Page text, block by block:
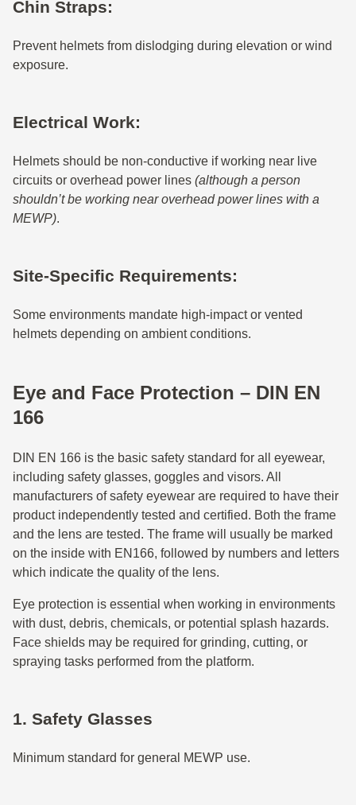
Chin Straps:
Prevent helmets from dislodging during elevation or wind
exposure.
Electrical Work:
Helmets should be non-conductive if working near live
circuits or overhead power lines (although a person
shouldn’t be working near overhead power lines with a
MEWP).
Site-Specific Requirements:
Some environments mandate high-impact or vented
helmets depending on ambient conditions.
Eye and Face Protection – DIN EN
166
DIN EN 166 is the basic safety standard for all eyewear,
including safety glasses, goggles and visors. All
manufacturers of safety eyewear are required to have their
product independently tested and certified. Both the frame
and the lens are tested. The frame will usually be marked
on the inside with EN166, followed by numbers and letters
which indicate the quality of the lens.
Eye protection is essential when working in environments
with dust, debris, chemicals, or potential splash hazards.
Face shields may be required for grinding, cutting, or
spraying tasks performed from the platform.
1. Safety Glasses
Minimum standard for general MEWP use.